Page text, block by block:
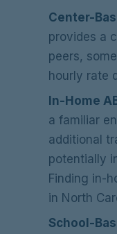
Center-
provides a
peers,
hourly rate
In-Home
a familiar
additional
potentially
Finding in-
in North
School-